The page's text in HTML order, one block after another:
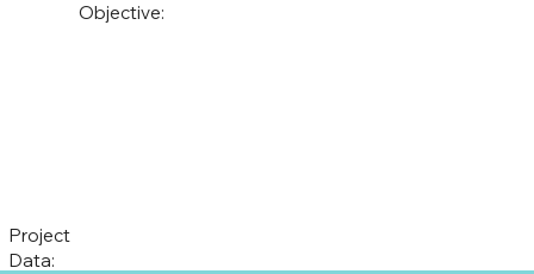
Objective:
Project
Data: